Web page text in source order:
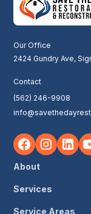
Our Office
2424 Gundry Ave,
Contact
(562) 246-9908
About
Services
Service Areas